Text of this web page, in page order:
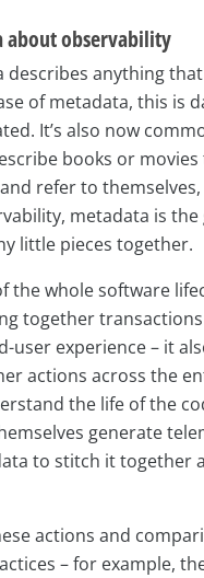
about observability
describes anything that
of metadata, this is
It’s also now
books or
refer to
metadata is
little pieces together.
the whole software
together
user experience – it
actions across the
the life of the
generate
to stitch it together
actions and
– for example,